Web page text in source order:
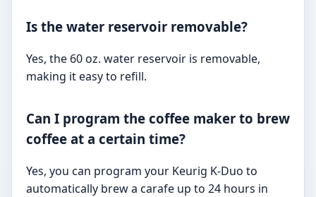
Is the water reservoir removable?
Yes, the 60 oz. water reservoir is removable,
making it easy to refill.
Can I program the coffee maker to brew
coffee at a certain time?
Yes, you can program your Keurig K-Duo to
automatically brew a carafe up to 24 hours in